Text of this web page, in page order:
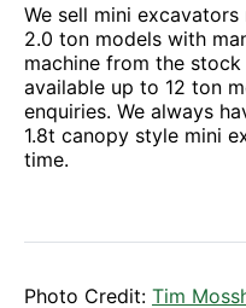
We sell mini
2.0 ton models with
machine from the
available up to 12 ton
enquiries. We always
1.8t canopy style mini
time.
Photo Credit: Tim